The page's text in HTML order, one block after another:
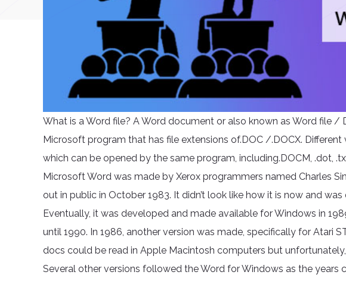
What is a Word file? A Word document or also known as Word file /
Microsoft program that has file extensions of.DOC /.DOCX.
which can be opened by the same program, including.DOCM, .dot,
Microsoft Word was made by Xerox programmers named Charles
out in public in October 1983. It didn’t look like how it is now and
Eventually, it was developed and made available for Windows in
until 1990. In 1986, another version was made, specifically for Atari
docs could be read in Apple Macintosh computers but
Several other versions followed the Word for Windows as the years